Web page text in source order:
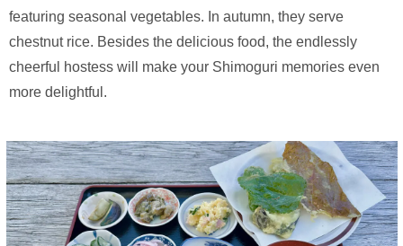
featuring seasonal vegetables. In autumn, they serve
chestnut rice. Besides the delicious food, the endlessly
cheerful hostess will make your Shimoguri memories even
more delightful.